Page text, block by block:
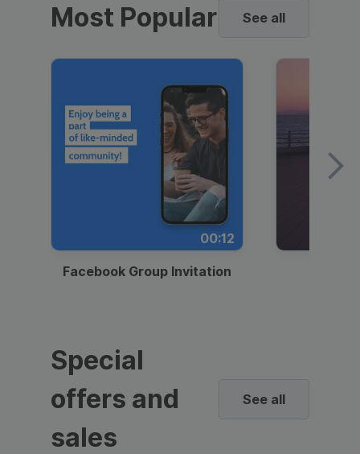
Most Popular See all
00:12
Facebook Group Invitation
Special
offers and
sales
See all